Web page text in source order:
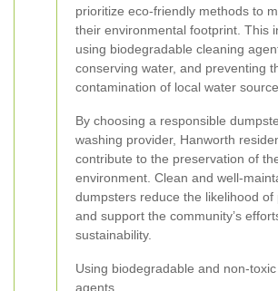
prioritize eco-friendly methods to
their environmental footprint. This
using biodegradable cleaning
conserving water, and preventing
contamination of local water
By choosing a responsible
washing provider, Hanworth
contribute to the preservation of
environment. Clean and well-
dumpsters reduce the likelihood of
and support the community’s
sustainability.
Using biodegradable and non-
agents.